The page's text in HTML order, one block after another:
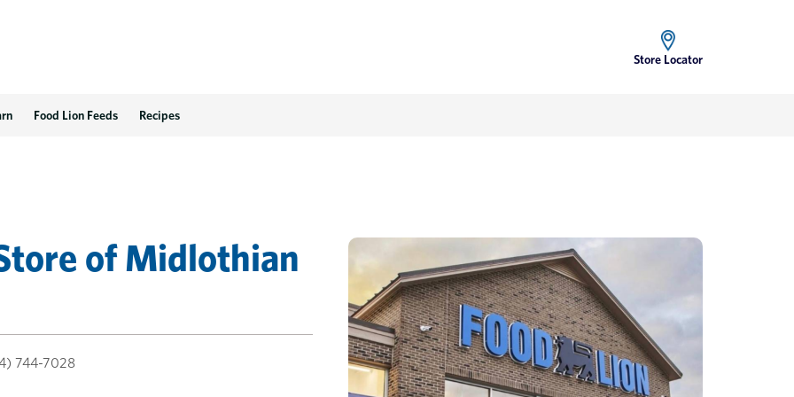
Store Locator
Food Lion Feeds Recipes
ofMidlothian
744-7028